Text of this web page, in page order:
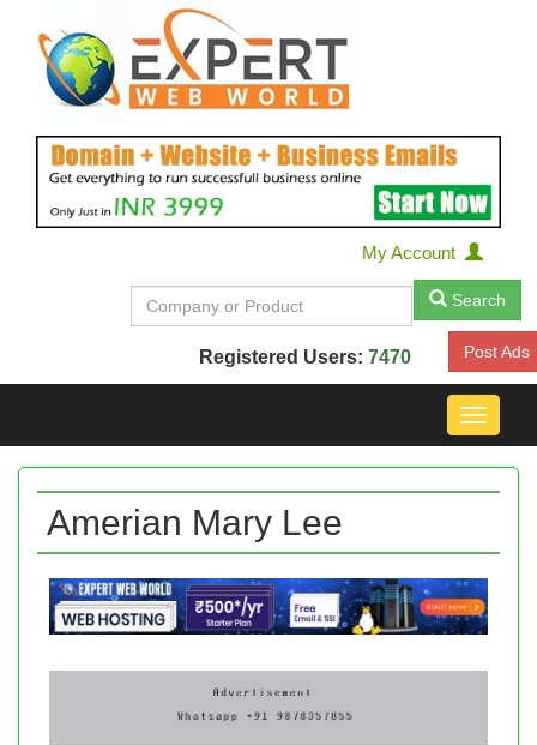
My Account
Search
Registered Users: 7470 Post Ads
Toggle
Amerian Mary Lee